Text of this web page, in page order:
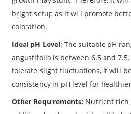
bright setup as it will promote
coloration.
Ideal pH Level: The suitable pH
angustifolia is between 6.5 and
tolerate slight fluctuations, it will
consistency in pH level for
Other Requirements: Nutrient rich